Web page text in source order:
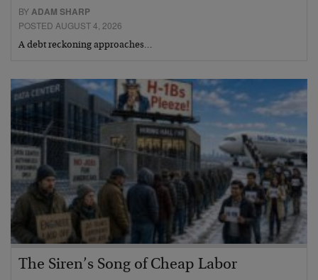
BYADAM SHARP
POSTED AUGUST 4, 2026
A debt reckoning approaches…
The Siren’s Song of Cheap Labor